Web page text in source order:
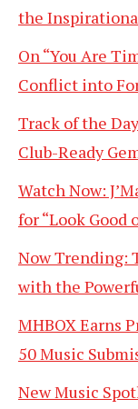
the
On “You Are
Conflict into
Track of the
Club-Ready
Watch Now:
for “Look Good
Now Trending:
with the
MHBOX Earns
50 Music
New Music